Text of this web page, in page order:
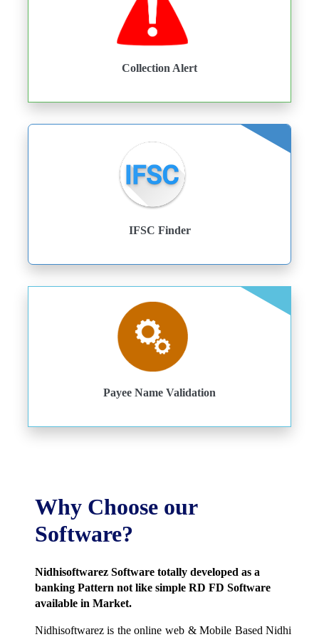
Collection Alert
IFSC Finder
Payee Name Validation
Why Choose our
Software?
Nidhisoftwarez Software totally developed as a
banking Pattern not like simple RD FD Software
available in Market.
Nidhisoftwarez is the online web & Mobile Based Nidhi